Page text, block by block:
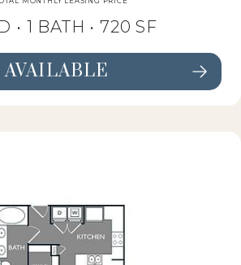
• 1 BATH • 720 SF
A3 DETAILS
AVAILABLE